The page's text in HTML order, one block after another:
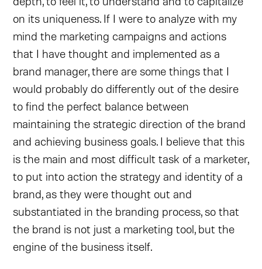
on its uniqueness. If I were to analyze with my
mind the marketing campaigns and actions
that I have thought and implemented as a
brand manager, there are some things that I
would probably do differently out of the desire
to find the perfect balance between
maintaining the strategic direction of the brand
and achieving business goals. I believe that this
is the main and most difficult task of a marketer,
to put into action the strategy and identity of a
brand, as they were thought out and
substantiated in the branding process, so that
the brand is not just a marketing tool, but the
engine of the business itself.